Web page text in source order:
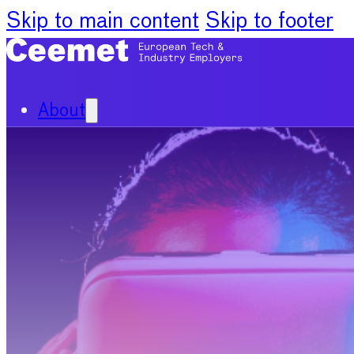
Skip to main content Skip to footer
About
Our Organisation
Our Committees
Policy Priorities
Publications
Chief Economists Report
Digitalisation